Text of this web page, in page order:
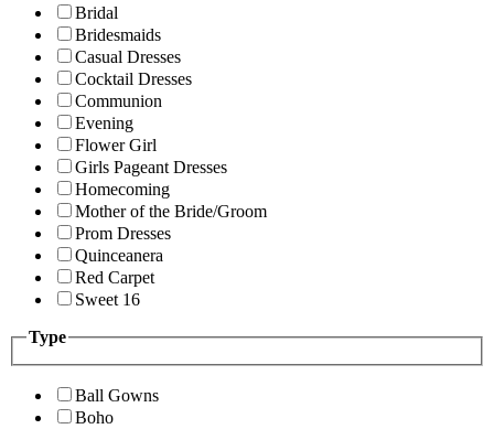
Bridal
Bridesmaids
Casual Dresses
Cocktail Dresses
Communion
Evening
Flower Girl
Girls Pageant Dresses
Homecoming
Mother of the Bride/Groom
Prom Dresses
Quinceanera
Red Carpet
Sweet 16
Type
Ball Gowns
Boho